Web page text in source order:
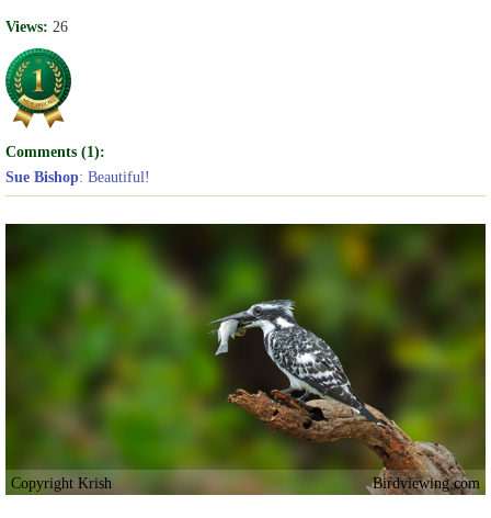
Views: 26
Comments (1):
Sue Bishop: Beautiful!
Copyright Krish Birdviewing.com